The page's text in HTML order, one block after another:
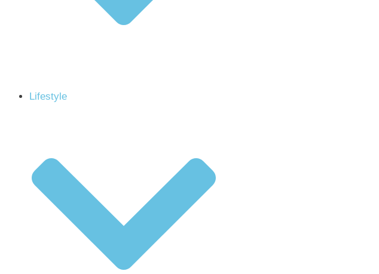
Lifestyle